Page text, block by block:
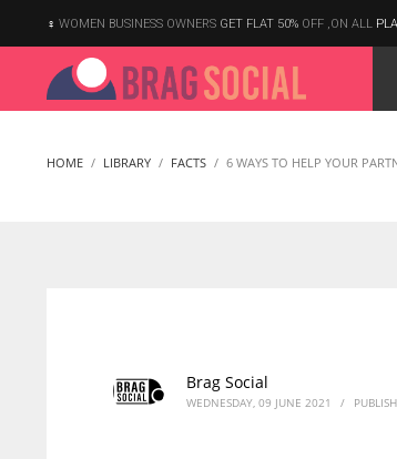
WOMEN BUSINESS OWNERS GET FLAT 50% OFF ,ON ALL
HOME LIBRARY FACTS 6 WAYS TO HELP YOUR
Brag Social
WEDNESDAY, 09 JUNE 2021 /